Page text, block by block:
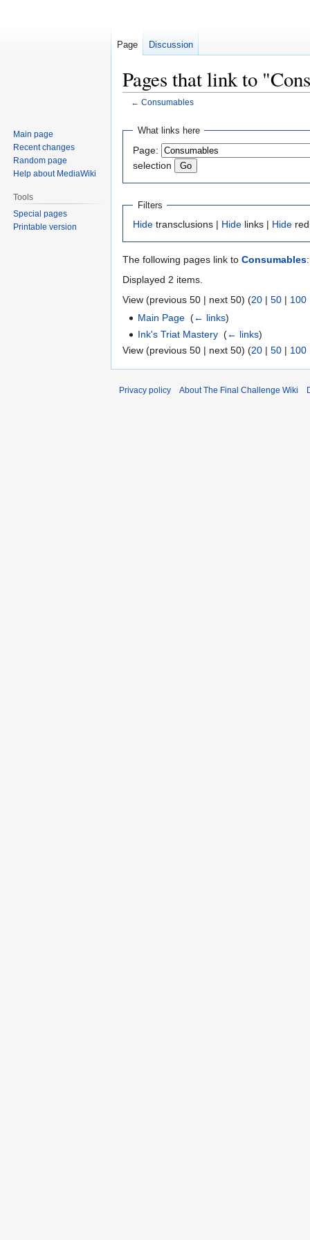
Pages that link to
← Consumables
Jump
navigation
Jump
search
What links here
Page:
selection
Filters
Hide transclusions | Hide links | Hide
The following pages link to Consumables:
Displayed 2 items.
View (previous 50 | next 50) (20 | 50 | 100
Main Page ‎(← links)
Ink's Triat Mastery ‎(← links)
View (previous 50 | next 50) (20 | 50 | 100
Page Discussion
Main page
Recent changes
Random page
Help about MediaWiki
Tools
Special pages
Printable version
Privacy policy About The Final Challenge Wiki